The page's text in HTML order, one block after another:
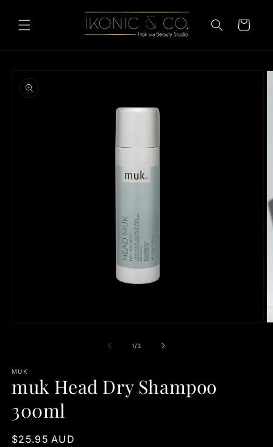
content
Cart
product
information
1/of
3
MUK
muk Head Dry Shampoo
300ml
Regular
$25.95 AUD